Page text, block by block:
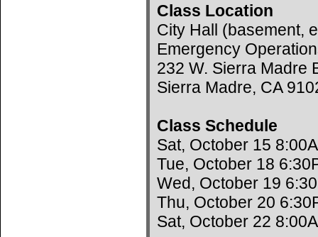
Class Location
City Hall (basement,
Emergency
232 W. Sierra Madre
Sierra Madre, CA
Class Schedule
Sat, October 15
Tue, October 18
Wed, October 19
Thu, October 20
Sat, October 22